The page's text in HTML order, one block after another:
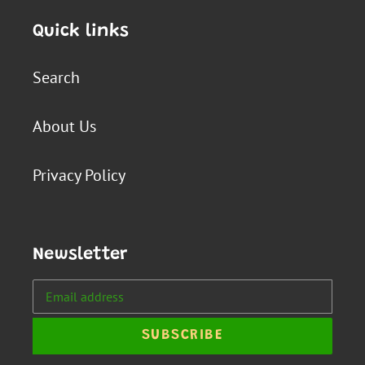
Quick links
Search
About Us
Privacy Policy
Newsletter
SUBSCRIBE